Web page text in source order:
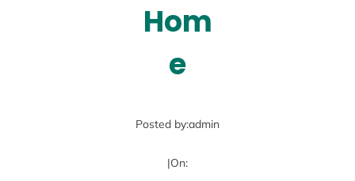
Hom
e
Posted by:admin
|On: